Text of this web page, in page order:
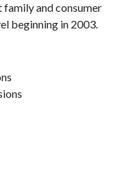
family and consumer
beginning in 2003.